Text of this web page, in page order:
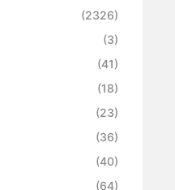
(2326)
(3)
(41)
(18)
(23)
(36)
(40)
(64)